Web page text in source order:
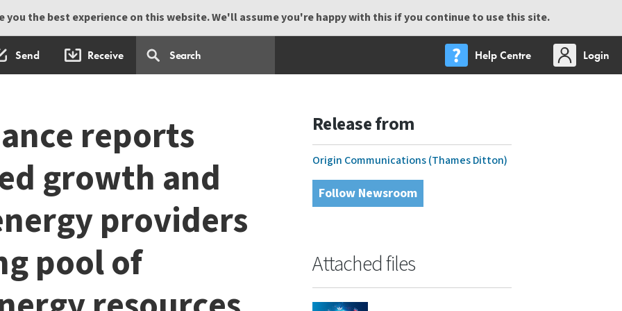
you the best experience on this website. We'll assume you're happy with this if you continue to use this site.
Send Receive Help Centre
Login
reports
growth and
providers
pool of
Release from
Origin Communications (Thames Ditton)
Follow Newsroom
Attached files